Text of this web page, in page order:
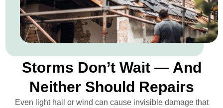
Storms Don’t Wait — And
Neither Should Repairs
Even light hail or wind can cause invisible damage that